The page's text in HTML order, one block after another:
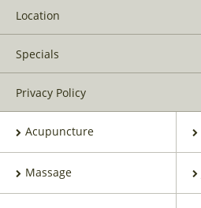
Location
Specials
Privacy Policy
Acupuncture
Massage